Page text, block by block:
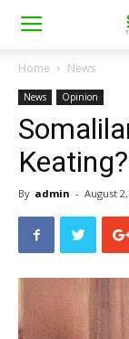
Home News
News Opinion
Keating?
By admin - August